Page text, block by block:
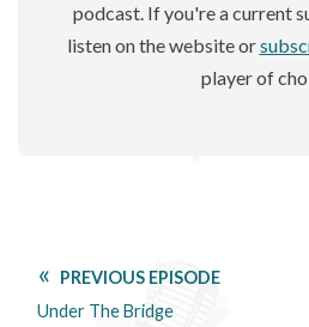
podcast. If you're a current
listen on the website or
player of
PREVIOUS EPISODE
Under The Bridge